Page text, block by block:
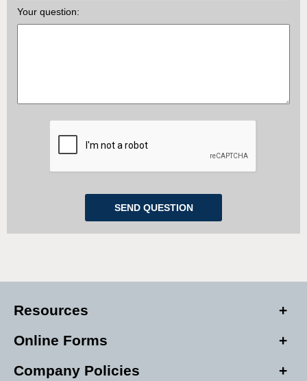
Your question:
Resources
Online Forms
Company Policies